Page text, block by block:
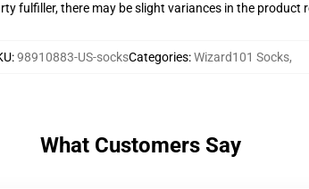
fulfiller, there may be slight variances in the product
:98910883-US-socksCategories:Wizard101 Socks,
What Customers Say